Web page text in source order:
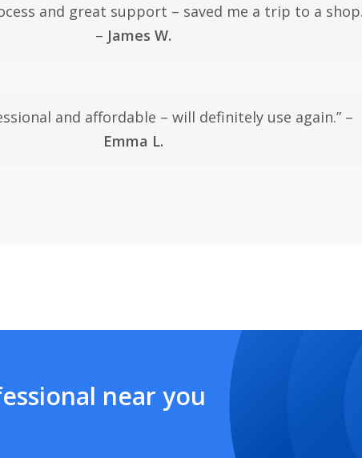
and great support – saved me a trip to a
– James W.
and affordable – will definitely use again.” –
Emma L.
near you